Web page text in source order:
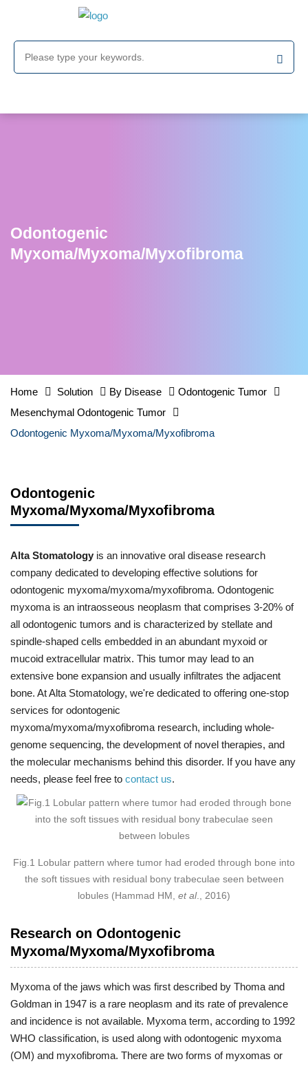
Odontogenic
Myxoma/Myxoma/Myxofibroma
Home Solution By Disease
Odontogenic Tumor
Mesenchymal Odontogenic Tumor
Odontogenic Myxoma/Myxoma/Myxofibroma
Odontogenic
Myxoma/Myxoma/Myxofibroma
Alta Stomatology is an innovative oral disease research
company dedicated to developing effective solutions for
odontogenic myxoma/myxoma/myxofibroma. Odontogenic
myxoma is an intraosseous neoplasm that comprises 3-20% of
all odontogenic tumors and is characterized by stellate and
spindle-shaped cells embedded in an abundant myxoid or
mucoid extracellular matrix. This tumor may lead to an
extensive bone expansion and usually infiltrates the adjacent
bone. At Alta Stomatology, we're dedicated to offering one-stop
services for odontogenic
myxoma/myxoma/myxofibroma research, including whole-
genome sequencing, the development of novel therapies, and
the molecular mechanisms behind this disorder. If you have any
needs, please feel free to contact us.
Fig.1 Lobular pattern where tumor had eroded through bone into
the soft tissues with residual bony trabeculae seen between
lobules (Hammad HM, et al., 2016)
Research on Odontogenic
Myxoma/Myxoma/Myxofibroma
Myxoma of the jaws which was first described by Thoma and
Goldman in 1947 is a rare neoplasm and its rate of prevalence
and incidence is not available. Myxoma term, according to 1992
WHO classification, is used along with odontogenic myxoma
(OM) and myxofibroma. There are two forms of myxomas or